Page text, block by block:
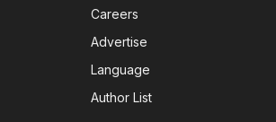
Careers
Advertise
Language
Author List